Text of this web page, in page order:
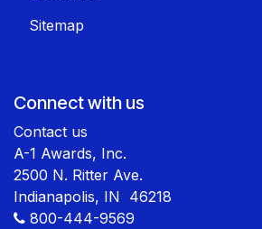
Sitemap
Connect with us
Contact us
A-1 Awards, Inc.
2500 N. Ritter Ave.
Indianapolis, IN 46218
800-444-9569